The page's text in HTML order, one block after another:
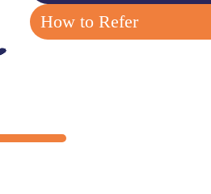
How to Refer